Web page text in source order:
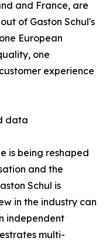
and France, are
of Gaston Schul's
European
one
experience
data
is being reshaped
and the
Schul is
in the industry can
independent
multi-